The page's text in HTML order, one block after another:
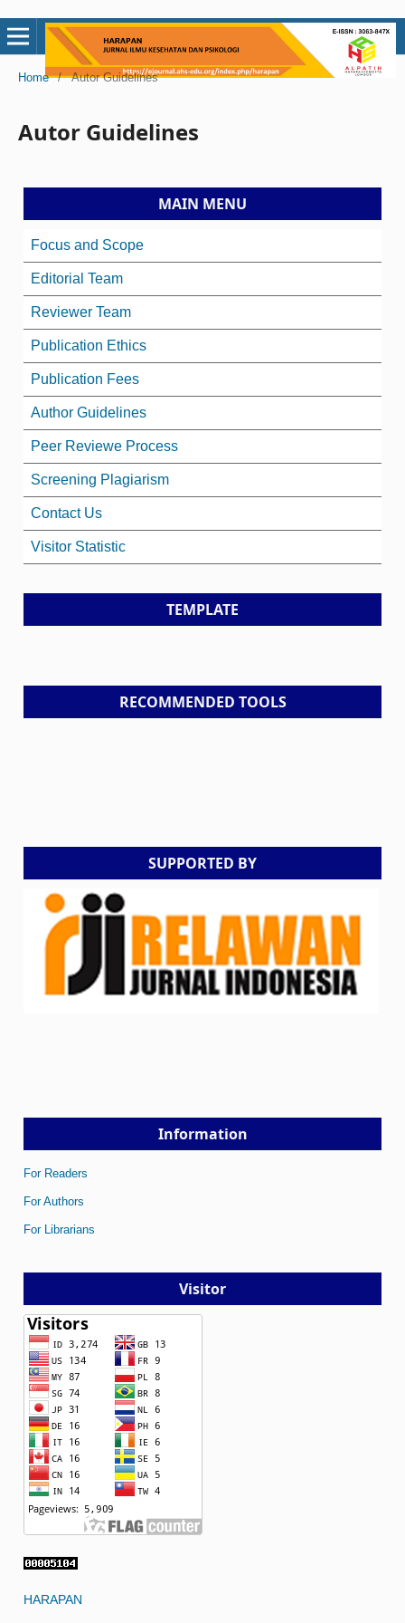
Home / Autor Guidelines
Autor Guidelines
MAIN MENU
Focus and Scope
Editorial Team
Reviewer Team
Publication Ethics
Publication Fees
Author Guidelines
Peer Reviewe Process
Screening Plagiarism
Contact Us
Visitor Statistic
TEMPLATE
RECOMMENDED TOOLS
SUPPORTED BY
Information
For Readers
For Authors
For Librarians
Visitor
HARAPAN